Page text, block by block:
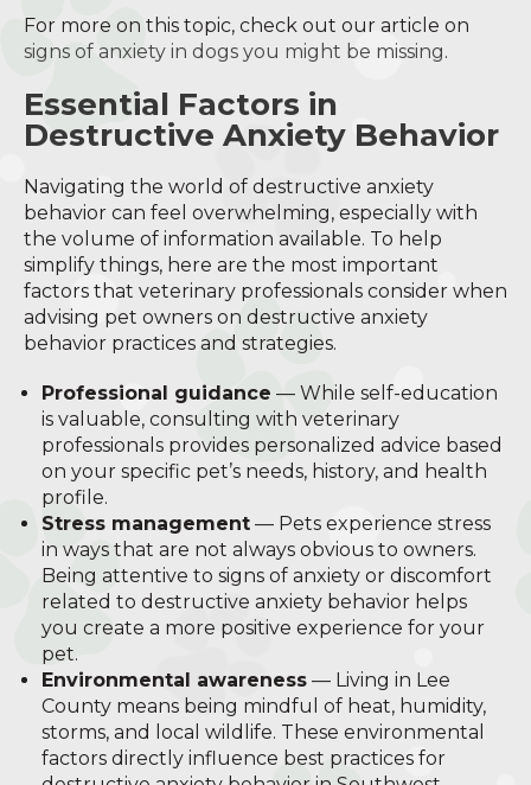
For more on this topic, check out our article on
signs of anxiety in dogs you might be missing.
Essential Factors in
Destructive Anxiety Behavior
Navigating the world of destructive anxiety
behavior can feel overwhelming, especially with
the volume of information available. To help
simplify things, here are the most important
factors that veterinary professionals consider when
advising pet owners on destructive anxiety
behavior practices and strategies.
Professional guidance — While self-education
is valuable, consulting with veterinary
professionals provides personalized advice based
on your specific pet’s needs, history, and health
profile.
Stress management — Pets experience stress
in ways that are not always obvious to owners.
Being attentive to signs of anxiety or discomfort
related to destructive anxiety behavior helps
you create a more positive experience for your
pet.
Environmental awareness — Living in Lee
County means being mindful of heat, humidity,
storms, and local wildlife. These environmental
factors directly influence best practices for